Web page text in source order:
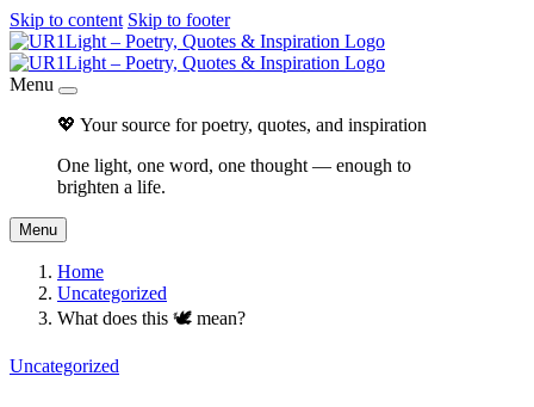
Skip to content Skip to footer
Menu
💖 Your source for poetry, quotes, and inspiration
One light, one word, one thought — enough to
brighten a life.
Menu
Home
Uncategorized
What does this 🕊 mean?
Uncategorized